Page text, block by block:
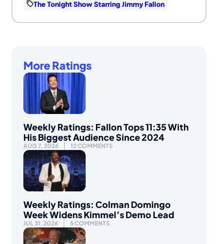
The Tonight Show Starring Jimmy Fallon
More Ratings
Weekly Ratings: Fallon Tops 11:35 With
His Biggest Audience Since 2024
AUG 7, 2026 12 COMMENTS
Weekly Ratings: Colman Domingo
Week Widens Kimmel’s Demo Lead
JUL 31, 2026 5 COMMENTS